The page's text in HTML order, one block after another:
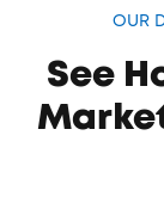
OUR
See